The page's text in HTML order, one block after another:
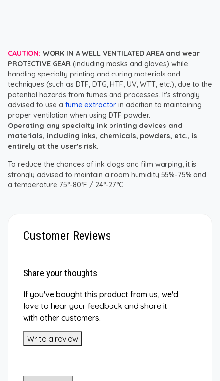
CAUTION: WORK IN A WELL VENTILATED AREA and wear
PROTECTIVE GEAR (including masks and gloves) while
handling specialty printing and curing materials and
techniques (such as DTF, DTG, HTF, UV, WTT, etc.), due to the
potential hazards from fumes and processes. It's strongly
advised to use a fume extractor in addition to maintaining
proper ventilation when using DTF powder.
Operating any specialty ink printing devices and
materials, including inks, chemicals, powders, etc., is
entirely at the user's risk.
To reduce the chances of ink clogs and film warping, it is
strongly advised to maintain a room humidity 55%-75% and
a temperature 75°-80°F / 24°-27°C.
Customer Reviews
Share your thoughts
If you've bought this product from us, we'd
love to hear your feedback and share it
with other customers.
Write a review